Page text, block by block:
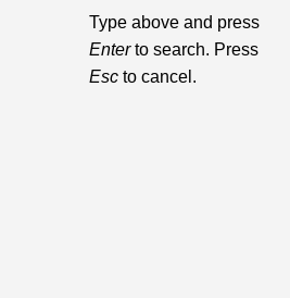
Type above and press
Enterto search. Press
Esc to cancel.